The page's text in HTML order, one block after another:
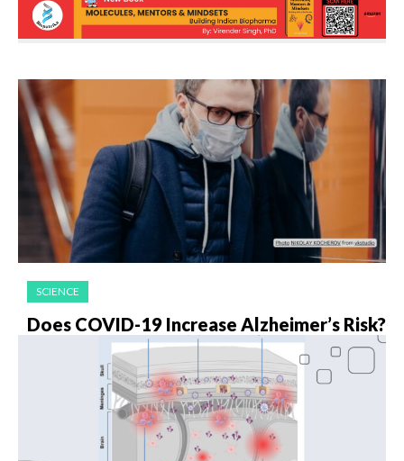
SCIENCE
Does COVID-19 Increase Alzheimer’s Risk?